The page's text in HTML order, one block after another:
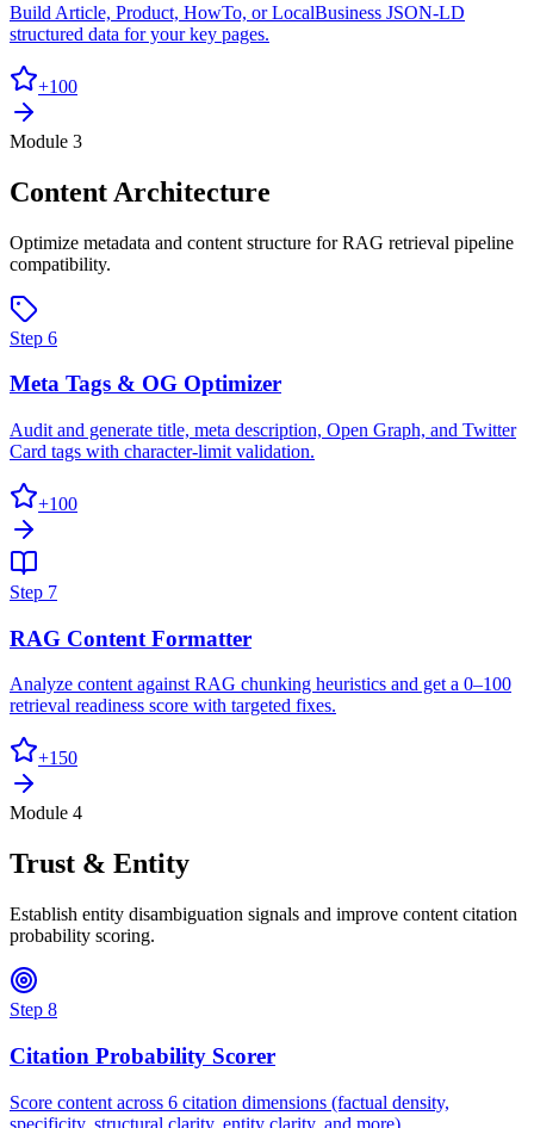
Build Article, Product, HowTo, or LocalBusiness JSON-LD
structured data for your key pages.
+100
Module 3
Content Architecture
Optimize metadata and content structure for RAG retrieval pipeline
compatibility.
Step 6
Meta Tags & OG Optimizer
Audit and generate title, meta description, Open Graph, and Twitter
Card tags with character-limit validation.
+100
Step 7
RAG Content Formatter
Analyze content against RAG chunking heuristics and get a 0–100
retrieval readiness score with targeted fixes.
+150
Module 4
Trust & Entity
Establish entity disambiguation signals and improve content citation
probability scoring.
Step 8
Citation Probability Scorer
Score content across 6 citation dimensions (factual density,
specificity, structural clarity, entity clarity, and more).